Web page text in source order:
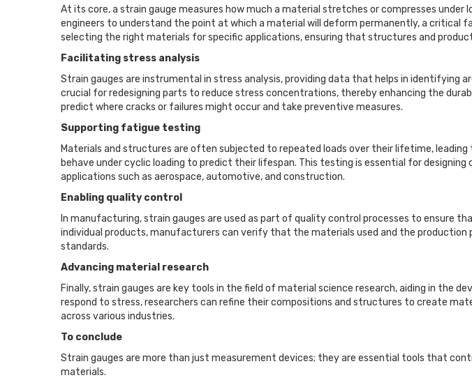
At its core, a strain gauge measures how much a material stretches or compresses
engineers to understand the point at which a material will deform permanently, a
selecting the right materials for specific applications, ensuring that structures and
Facilitating stress analysis
Strain gauges are instrumental in stress analysis, providing data that helps in
crucial for redesigning parts to reduce stress concentrations, thereby enhancing the
predict where cracks or failures might occur and take preventive measures.
Supporting fatigue testing
Materials and structures are often subjected to repeated loads over their lifetime,
behave under cyclic loading to predict their lifespan. This testing is essential for
applications such as aerospace, automotive, and construction.
Enabling quality control
In manufacturing, strain gauges are used as part of quality control processes to ensure
individual products, manufacturers can verify that the materials used and the
standards.
Advancing material research
Finally, strain gauges are key tools in the field of material science research, aiding in the
respond to stress, researchers can refine their compositions and structures to create
across various industries.
To conclude
Strain gauges are more than just measurement devices; they are essential tools that
materials.